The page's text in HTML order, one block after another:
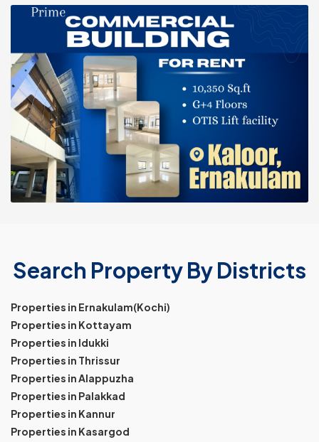
Search Property By Districts
Properties in Ernakulam(Kochi)
Properties in Kottayam
Properties in Idukki
Properties in Thrissur
Properties in Alappuzha
Properties in Palakkad
Properties in Kannur
Properties in Kasargod